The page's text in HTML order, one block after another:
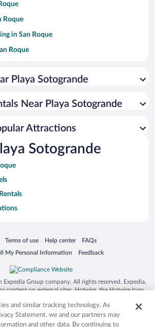
Roque
in San Roque
Roque
Roque
Roque
in San Roque
Playa Sotogrande
Near Playa Sotogrande
Attractions
Sotogrande
a new window
Terms of use
Opens in a new window
Help center
Opens in a new window
FAQs
Opens in a new window
My Personal Information
new window Feedback
Opens in a new window
Group company. All rights reserved. Expedia,
content on external sites. Hotwire, the Hotwire logo,
Inc. in the US and/or other countries. Other logos or
mentioned herein may be the property of their
owners. CST 2029030-50.
and similar tracking technology. As
Statement, we and our partners may
and other data. By continuing to